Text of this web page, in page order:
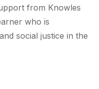
from Knowles
who is
social justice in the